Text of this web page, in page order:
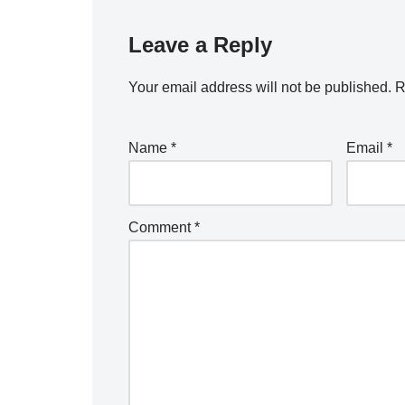
Leave a Reply
Your email address will not be published.
Name * Email*
Comment*